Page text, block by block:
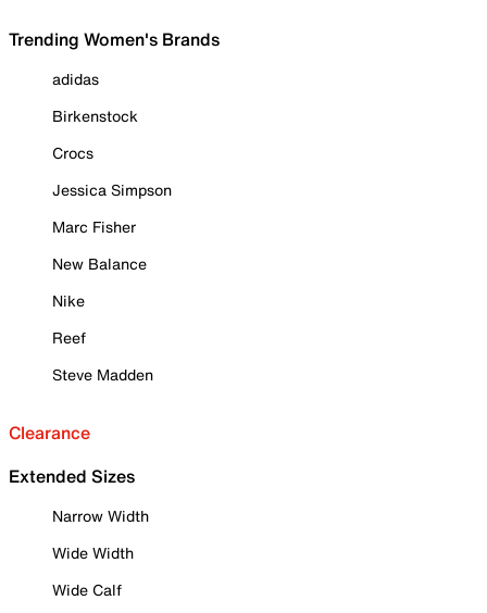
Trending Women's Brands
adidas
Birkenstock
Crocs
Jessica Simpson
Marc Fisher
New Balance
Nike
Reef
Steve Madden
Clearance
Extended Sizes
Narrow Width
Wide Width
Wide Calf